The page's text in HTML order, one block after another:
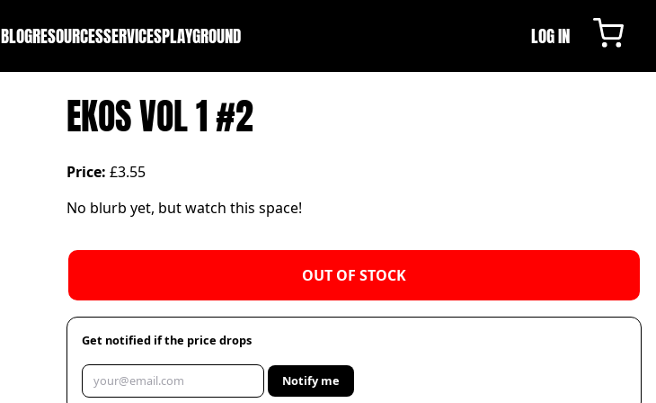
BLOGRESOURCESSERVICESPLAYGROUND LOG IN
EKOS VOL 1 #2
Price: £3.55
No blurb yet, but watch this space!
OUT OF STOCK
Get notified if the price drops
Notify me